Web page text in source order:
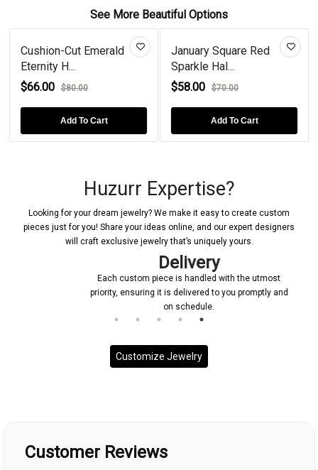
See More Beautiful Options
Cushion-Cut Emerald
Eternity H...
$66.00
$80.00
Add To Cart
January Square Red
Sparkle Hal...
$58.00
$70.00
Add To Cart
Huzurr Expertise?
Looking for your dream jewelry? We make it easy to create custom
pieces just for you! Share your ideas online, and our expert designers
will craft exclusive jewelry that’s uniquely yours.
Delivery
Each custom piece is handled with the utmost
priority, ensuring it is delivered to you promptly and
on schedule.
Customize Jewelry
Customer Reviews